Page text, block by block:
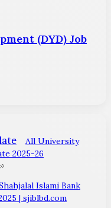
(DYD) Job
All University
2025-26
Islami Bank
| sjiblbd.com